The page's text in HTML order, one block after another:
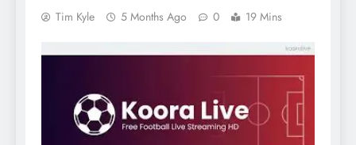
Tim Kyle 5 Months Ago 0 19 Mins